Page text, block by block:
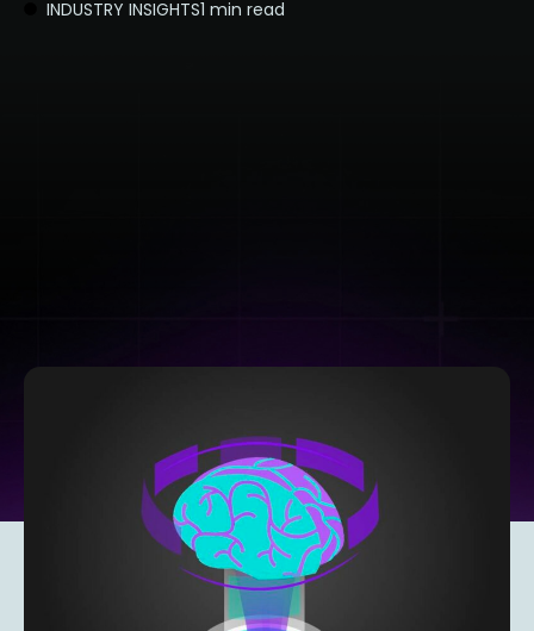
INDUSTRY INSIGHTS1 min read